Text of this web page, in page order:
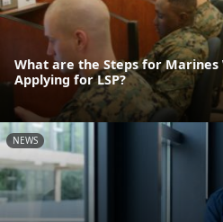
What are the Steps for
Applying for LSP?
NEWS